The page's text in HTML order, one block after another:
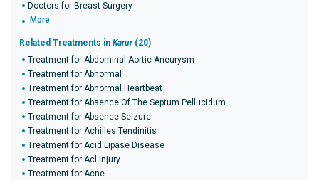
Doctors for Breast Surgery
More
Related Treatments in Karur(20)
Treatment for Abdominal Aortic Aneurysm
Treatment for Abnormal
Treatment for Abnormal Heartbeat
Treatment for Absence Of The Septum Pellucidum
Treatment for Absence Seizure
Treatment for Achilles Tendinitis
Treatment for Acid Lipase Disease
Treatment for Acl Injury
Treatment for Acne